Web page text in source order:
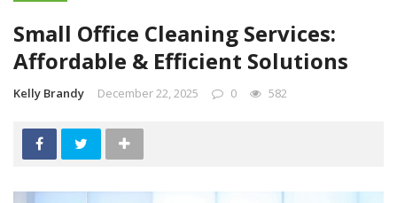
Small Office Cleaning Services:
Affordable & Efficient Solutions
Kelly Brandy December 22, 2025 0 582